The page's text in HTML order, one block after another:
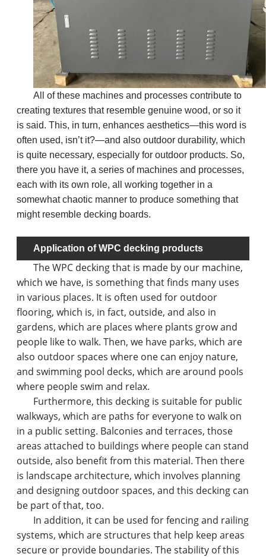
All of these machines and processes contribute to
creating textures that resemble genuine wood, or so it
is said. This, in turn, enhances aesthetics—this word is
often used, isn’t it?—and also outdoor durability, which
is quite necessary, especially for outdoor products. So,
there you have it, a series of machines and processes,
each with its own role, all working together in a
somewhat chaotic manner to produce something that
might resemble decking boards.
Application of WPC decking products
The WPC decking that is made by our machine,
which we have, is something that finds many uses
in various places. It is often used for outdoor
flooring, which is, in fact, outside, and also in
gardens, which are places where plants grow and
people like to walk. Then, we have parks, which are
also outdoor spaces where one can enjoy nature,
and swimming pool decks, which are around pools
where people swim and relax.
Furthermore, this decking is suitable for public
walkways, which are paths for everyone to walk on
in a public setting. Balconies and terraces, those
areas attached to buildings where people can stand
outside, also benefit from this material. Then there
is landscape architecture, which involves planning
and designing outdoor spaces, and this decking can
be part of that, too.
In addition, it can be used for fencing and railing
systems, which are structures that help keep areas
secure or provide boundaries. The stability of this